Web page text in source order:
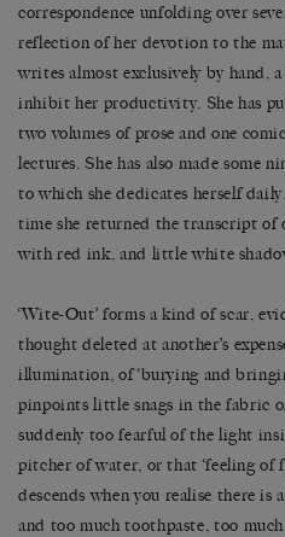
correspondence unfolding over
reflection of her devotion to the
writes almost exclusively by hand,
inhibit her productivity. She has
two volumes of prose and one
lectures. She has also made some
to which she dedicates herself
time she returned the transcript of
with red ink, and little white
‘Wite-Out’ forms a kind of scar,
thought deleted at another’s
illumination, of ‘burying and
pinpoints little snags in the fabric
suddenly too fearful of the light
pitcher of water, or that ‘feeling of
descends when you realise there is
and too much toothpaste, too